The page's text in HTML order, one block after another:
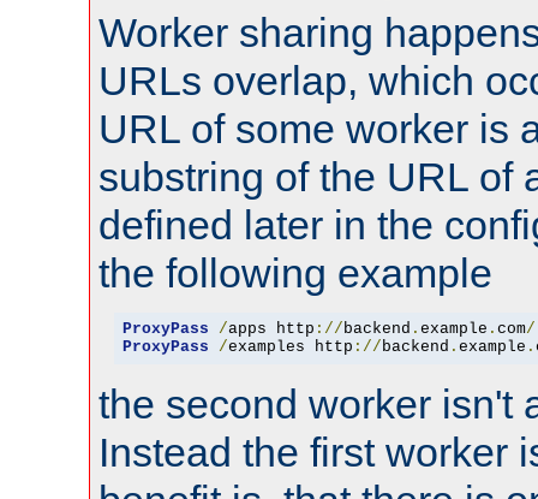
Worker sharing
URLs overlap, which
URL of some worker is
substring of the URL of
defined later in the
the following example
ProxyPass /apps http ://backend . example . com/
ProxyPass
/examples http ://backend . example .
the second worker isn't
Instead the first worker